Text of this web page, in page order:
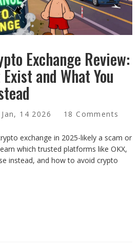
Exchange Review:
and What You
Jan, 14 2026 18 Comments
exchange in 2025-likely a scam or
which trusted platforms like OKX,
instead, and how to avoid crypto